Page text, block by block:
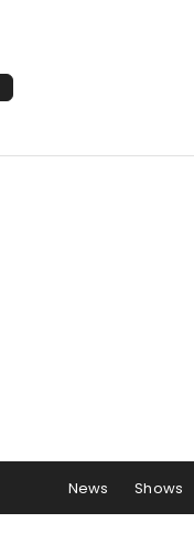
News Shows